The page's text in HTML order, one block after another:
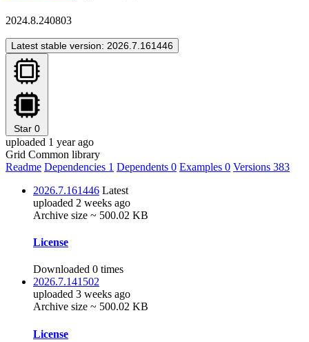
2024.8.240803
Latest stable version: 2026.7.161446
Star 0
uploaded 1 year ago
Grid Common library
Readme Dependencies 1 Dependents 0 Examples 0 Versions 383
2026.7.161446 Latest
uploaded 2 weeks ago
Archive size ~ 500.02 KB
License
Downloaded 0 times
2026.7.141502
uploaded 3 weeks ago
Archive size ~ 500.02 KB
License